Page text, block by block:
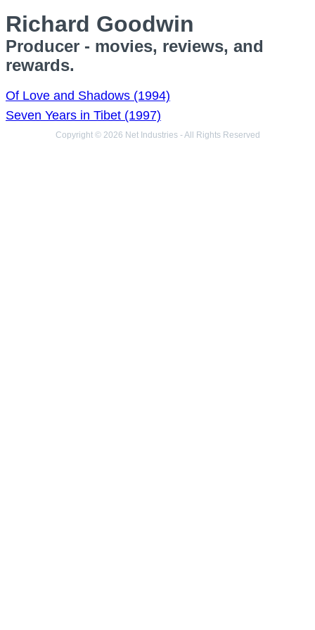
Richard Goodwin
Producer - movies, reviews, and
rewards.
Of Love and Shadows (1994)
Seven Years in Tibet (1997)
Copyright © 2026 Net Industries - All Rights Reserved